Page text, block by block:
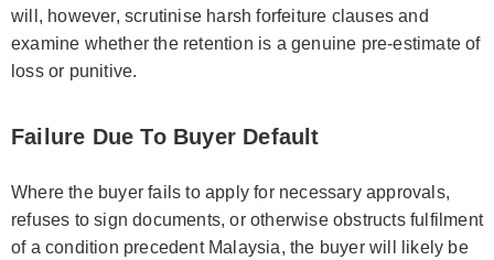
will, however, scrutinise harsh forfeiture clauses and
examine whether the retention is a genuine pre‑estimate of
loss or punitive.
Failure Due To Buyer Default
Where the buyer fails to apply for necessary approvals,
refuses to sign documents, or otherwise obstructs fulfilment
of a condition precedent Malaysia, the buyer will likely be